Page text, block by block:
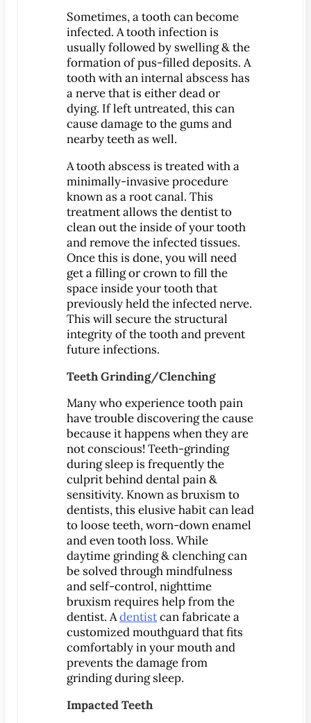
iTero Digital Scanners
Laser Dentistry
Local Anesthesia
Oral Cancer Screening
Sterilization Safety
Tooth Decay
Videos
MEET US
Meet Dr. Benjamin
Office Tour
Associations
Patient Reviews
Smile Gallery
VIRTUAL CONSULT
SERVICES
Emergency Dentistry
Bridges
Crowns
CEREC® Crowns
Dental Exam
Dentures
Fillings
Fluoride Treatments
Inlays & Onlays
Nightguards
Sealants
Sports Mouthguards
Teeth Cleanings
TMD Therapy
Cosmetic Dentistry
Bonding
Smile Makeover
Sometimes, a tooth can become
infected. A tooth infection is
usually followed by swelling & the
formation of pus-filled deposits. A
tooth with an internal abscess has
a nerve that is either dead or
dying. If left untreated, this can
cause damage to the gums and
nearby teeth as well.
A tooth abscess is treated with a
minimally-invasive procedure
known as a root canal. This
treatment allows the dentist to
clean out the inside of your tooth
and remove the infected tissues.
Once this is done, you will need
get a filling or crown to fill the
space inside your tooth that
previously held the infected nerve.
This will secure the structural
integrity of the tooth and prevent
future infections.
Teeth Grinding/Clenching
Many who experience tooth pain
have trouble discovering the cause
because it happens when they are
not conscious! Teeth-grinding
during sleep is frequently the
culprit behind dental pain &
sensitivity. Known as bruxism to
dentists, this elusive habit can lead
to loose teeth, worn-down enamel
and even tooth loss. While
daytime grinding & clenching can
be solved through mindfulness
and self-control, nighttime
bruxism requires help from the
dentist. Adentistcan fabricate a
customized mouthguard that fits
comfortably in your mouth and
prevents the damage from
grinding during sleep.
Impacted Teeth